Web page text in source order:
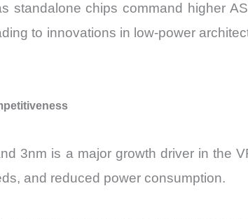
chips command higher
to innovations in low-power
3nm is a major growth driver in the
and reduced power consumption.